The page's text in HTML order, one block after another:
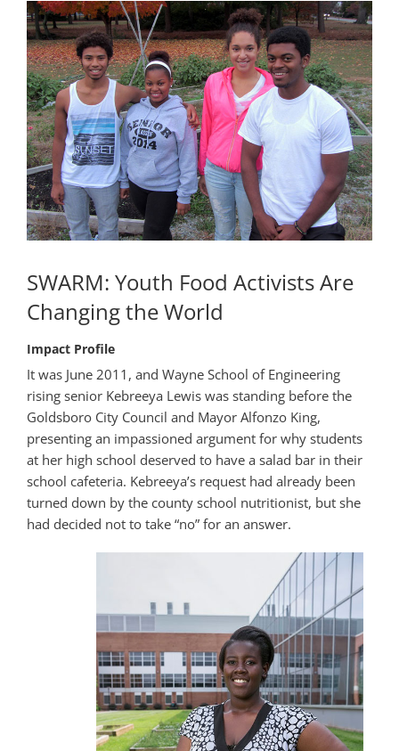
SWARM: Youth Food Activists Are
Changing the World
Impact Profile
It was June 2011, and Wayne School of Engineering
rising senior Kebreeya Lewis was standing before the
Goldsboro City Council and Mayor Alfonzo King,
presenting an impassioned argument for why students
at her high school deserved to have a salad bar in their
school cafeteria. Kebreeya’s request had already been
turned down by the county school nutritionist, but she
had decided not to take “no” for an answer.